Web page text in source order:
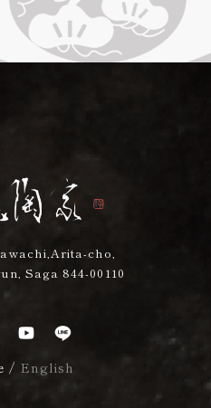
cho,
Saga 844-00110
/ English